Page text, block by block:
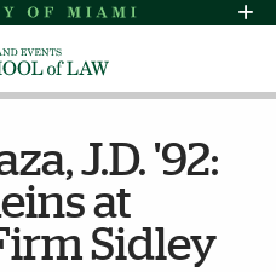
Disability Services
Request
High Contrast
J.D. '92:
at
Sidley